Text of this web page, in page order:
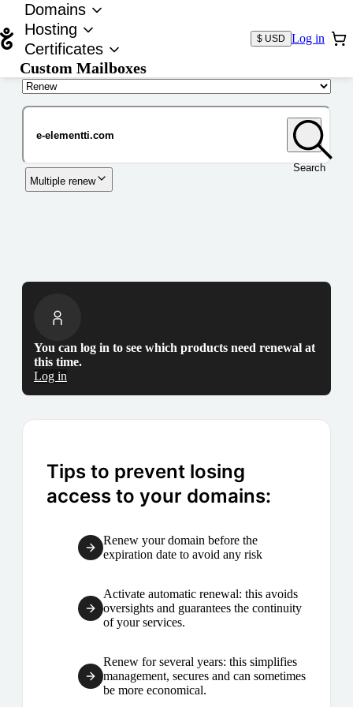
Domains
Hosting
Certificates
Custom Mailboxes
$ USD Log in
Search
Multiple renew
You can log in to see which products need renewal at
this time.
Log in
Tips to prevent losing
access to your domains:
Renew your domain before the
expiration date to avoid any risk
Activate automatic renewal: this avoids
oversights and guarantees the continuity
of your services.
Renew for several years: this simplifies
management, secures and can sometimes
be more economical.